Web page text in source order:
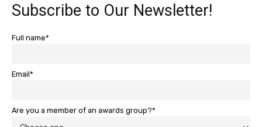
Subscribe to Our Newsletter!
Full name*
Email*
Are you a member of an awards group?*